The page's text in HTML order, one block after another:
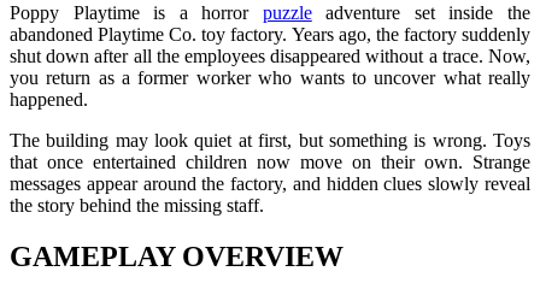
Poppy Playtime is a horror puzzleadventure set inside the
abandoned Playtime Co. toy factory. Years ago, the factory suddenly
shut down after all the employees disappeared without a trace. Now,
you return as a former worker who wants to uncover what really
happened.
The building may look quiet at first, but something is wrong. Toys
that once entertained children now move on their own. Strange
messages appear around the factory, and hidden clues slowly reveal
the story behind the missing staff.
GAMEPLAY OVERVIEW